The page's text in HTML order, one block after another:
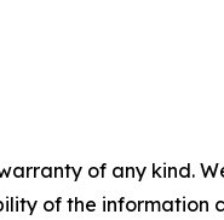
of any kind.
of the